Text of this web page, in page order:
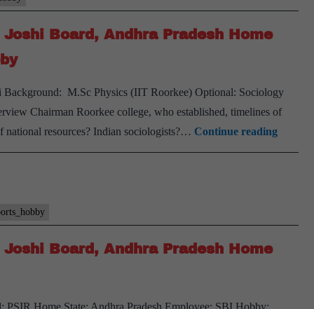
Joshi
Board,
State,
PSIR
Optional
Board, Andhra Pradesh Home
M.Sc Physics (IIT Roorkee) Optional: Sociology
Chairman Roorkee college, who established, timelines of
resources? Indian sociologists?… Continue reading[UPSC
Joshi
Board, Andhra Pradesh Home
Home State: Andhra Pradesh Employee: SBI Hobby: